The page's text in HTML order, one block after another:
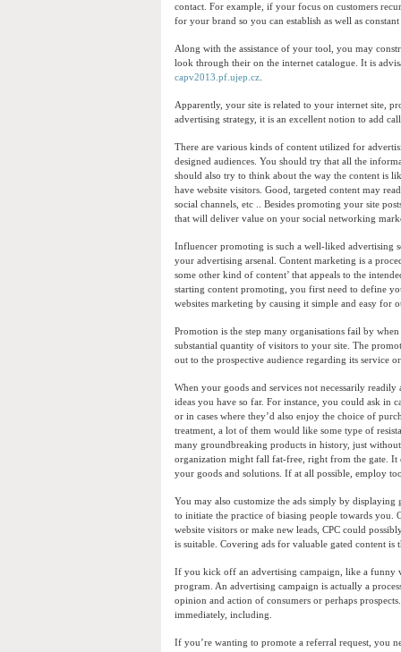
contact. For example, if your focus on customers
for your brand so you can establish as well as
Along with the assistance of your tool, you may
look through their on the internet catalogue. It is
capv2013.pf.ujep.cz
Apparently, your site is related to your internet site,
advertising strategy, it is an excellent notion to add
There are various kinds of content utilized for
designed audiences. You should try that all the
should also try to think about the way the content is
have website visitors. Good, targeted content may
social channels, etc .. Besides promoting your site
that will deliver value on your social networking
Influencer promoting is such a well-liked advertising
your advertising arsenal. Content marketing is a
some other kind of content’ that appeals to the
starting content promoting, you first need to define
websites marketing by causing it simple and easy for
Promotion is the step many organisations fail by
substantial quantity of visitors to your site. The
out to the prospective audience regarding its service
When your goods and services not necessarily
ideas you have so far. For instance, you could ask in
or in cases where they’d also enjoy the choice of
treatment, a lot of them would like some type of
many groundbreaking products in history, just
organization might fall fat-free, right from the gate. It
your goods and solutions. If at all possible, employ
You may also customize the ads simply by
to initiate the practice of biasing people towards
website visitors or make new leads, CPC could
is suitable. Covering ads for valuable gated content
If you kick off an advertising campaign, like a funny
program. An advertising campaign is actually a
opinion and action of consumers or perhaps
immediately, including.
If you’re wanting to promote a referral request, you